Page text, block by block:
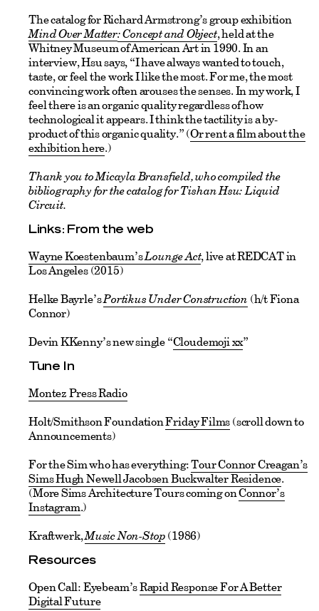
The catalog for Richard Armstrong’s group exhibition
Mind Over Matter: Concept and Object, held at the
Whitney Museum of American Art in 1990. In an
interview, Hsu says, “I have always wanted to touch,
taste, or feel the work I like the most. For me, the most
convincing work often arouses the senses. In my work, I
feel there is an organic quality regardless of how
technological it appears. I think the tactility is a by-
product of this organic quality.” (Or rent a film about the
exhibition here.)
Thank you to Micayla Bransfield, who compiled the
bibliography for the catalog for Tishan Hsu: Liquid
Circuit.
Links: From the web
Wayne Koestenbaum’sLounge Act, live at REDCAT in
Los Angeles (2015)
Helke Bayrle’sPortikus Under Construction (h/t Fiona
Connor)
Devin KKenny’s new single “Cloudemoji xx”
Tune In
Montez Press Radio
Holt/Smithson FoundationFriday Films(scroll down to
Announcements)
For the Sim who has everything:Tour Connor Creagan’s
Sims Hugh Newell Jacobsen Buckwalter Residence.
(More Sims Architecture Tours coming onConnor’s
Instagram.)
Kraftwerk,Music Non-Stop(1986)
Resources
Open Call: Eyebeam’sRapid Response For A Better
Digital Future